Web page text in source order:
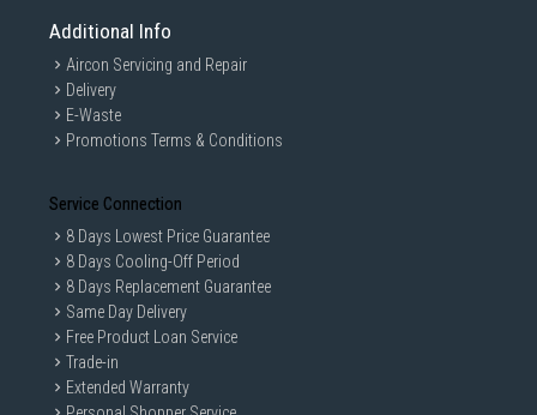
Additional Info
Aircon Servicing and Repair
Delivery
E-Waste
Promotions Terms & Conditions
Service Connection
8 Days Lowest Price Guarantee
8 Days Cooling-Off Period
8 Days Replacement Guarantee
Same Day Delivery
Free Product Loan Service
Trade-in
Extended Warranty